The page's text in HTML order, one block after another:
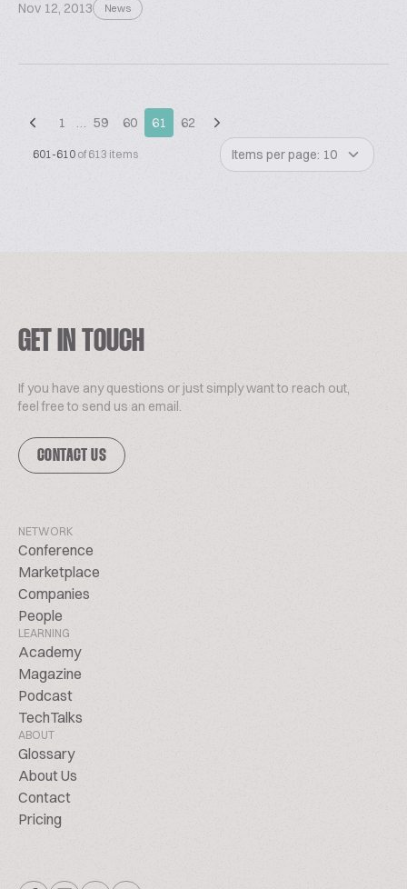
Nov 12, 2013 News
1 … 59 60 61 62
601-610 of 613 items Items per page: 10
GET IN TOUCH
If you have any questions or just simply want to reach out,
feel free to send us an email.
CONTACT US
NETWORK
Conference
Marketplace
Companies
People
LEARNING
Academy
Magazine
Podcast
TechTalks
ABOUT
Glossary
About Us
Contact
Pricing